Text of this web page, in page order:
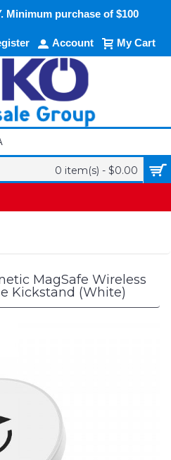
Minimum purchase of $100
Account My Cart
0 item(s) - $0.00
Wireless Charger with Foldable
MagSafe Wireless
Kickstand (White)